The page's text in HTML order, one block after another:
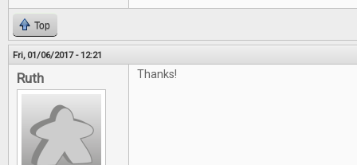
Top
Fri, 01/06/2017 - 12:21
Ruth Thanks!